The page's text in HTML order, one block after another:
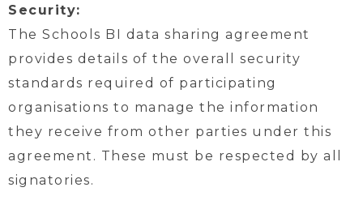
Security:
The Schools BI data sharing agreement
provides details of the overall security
standards required of participating
organisations to manage the information
they receive from other parties under this
agreement. These must be respected by all
signatories.